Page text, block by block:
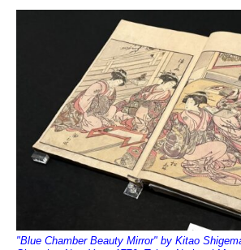
"Blue Chamber Beauty Mirror" by Kitao